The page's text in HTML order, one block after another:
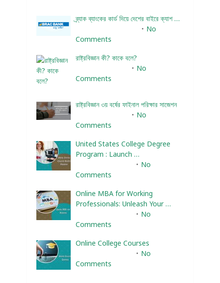
ব্র্যাক ব্যাংকের কার্ড দিয়ে দেশের বাইরে ক্যাশ …
No
Comments
রাষ্ট্রবিজ্ঞান কী? কাকে বলে?
No
Comments
রাষ্ট্রবিজ্ঞান ৩য় বর্ষের ফাইনাল পরিক্ষার সাজেশন
No
Comments
United States College Degree
Program : Launch …
No
Comments
Online MBA for Working
Professionals: Unleash Your …
No
Comments
Online College Courses
No
Comments